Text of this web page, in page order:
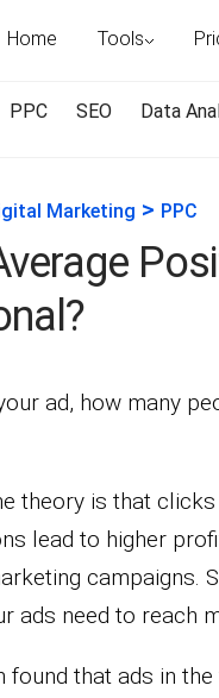
Home Tools
PPC SEO Data
Marketing > PPC
ad, how many
theory is that
lead to higher
campaigns.
ads need to reach
found that ads in